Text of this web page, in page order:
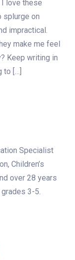
love these
splurge on
impractical.
make me feel
Keep writing in
[…]
Specialist
Children’s
over 28 years
3-5.